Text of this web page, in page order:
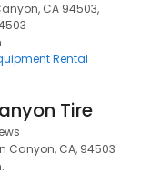
CA 94503,
Rental
Tire
Canyon, CA, 94503